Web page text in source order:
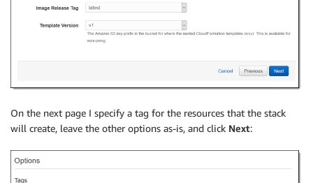
On the next page I specify a tag for the resources that the stack
will create, leave the other options as-is, and click Next: